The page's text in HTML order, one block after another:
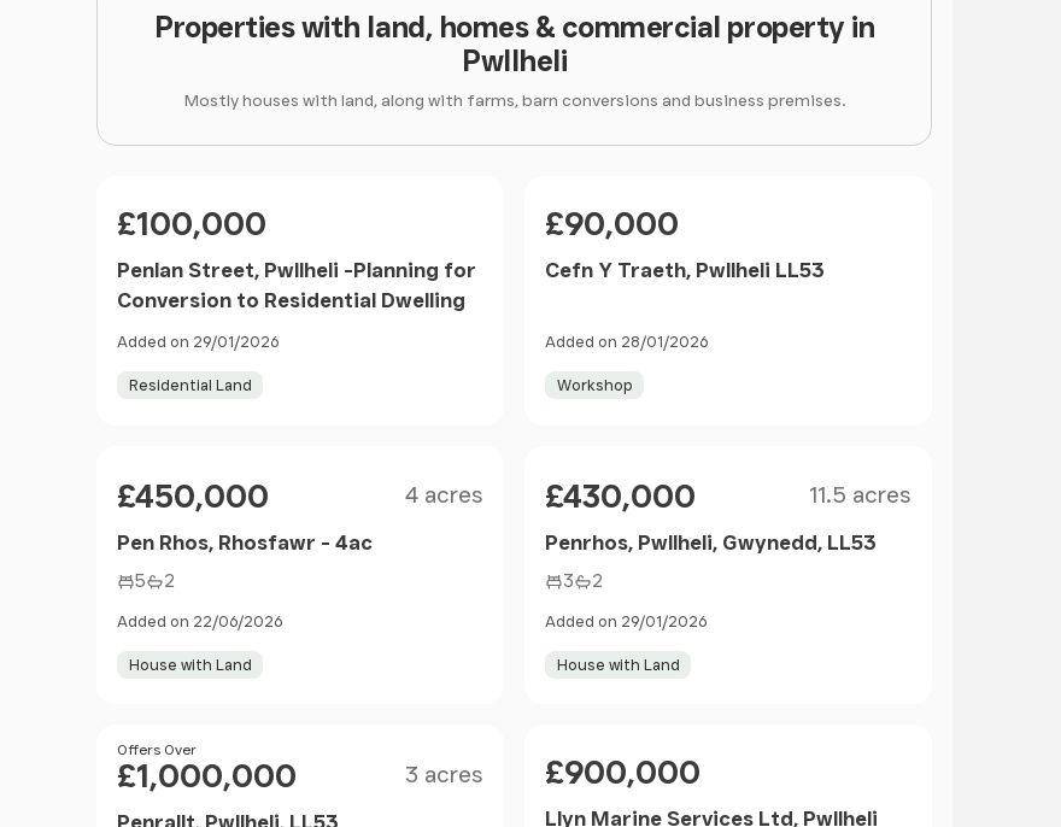
Properties with land, homes & commercial property in
Pwllheli
Mostly houses with land, along with farms, barn conversions and business premises.
£100,000
Penlan Street, Pwllheli -Planning for
Conversion to Residential Dwelling
Added on 29/01/2026
Residential Land
£90,000
Cefn Y Traeth, Pwllheli LL53
Added on 28/01/2026
Workshop
£450,000 4 acres
Pen Rhos, Rhosfawr - 4ac
5 2
Added on 22/06/2026
House with Land
£430,000 11.5 acres
Penrhos, Pwllheli, Gwynedd, LL53
3 2
Added on 29/01/2026
House with Land
Price
Offers Over
£1,000,000 3 acres
Penrallt, Pwllheli, LL53
£900,000
Llyn Marine Services Ltd, Pwllheli